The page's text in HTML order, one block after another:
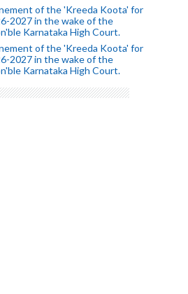
of the 'Kreeda Koota' for
2027 in the wake of the
Karnataka High Court.
of the 'Kreeda Koota' for
2027 in the wake of the
Karnataka High Court.